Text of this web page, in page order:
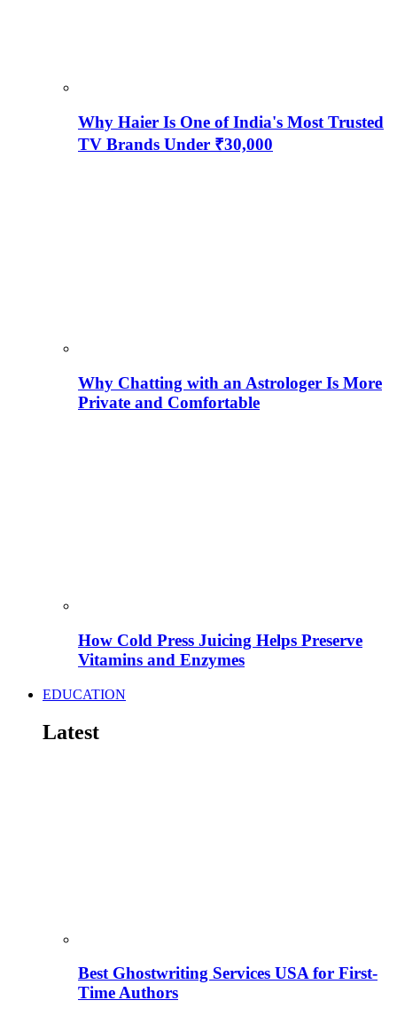
Why Haier Is One of India's Most Trusted
TV Brands Under ₹30,000
Why Chatting with an Astrologer Is More
Private and Comfortable
How Cold Press Juicing Helps Preserve
Vitamins and Enzymes
EDUCATION
Latest
Best Ghostwriting Services USA for First-
Time Authors